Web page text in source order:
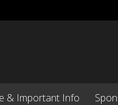
& Important Info